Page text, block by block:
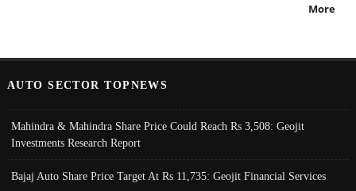
More
AUTO SECTOR TOPNEWS
Mahindra & Mahindra Share Price Could Reach Rs 3,508: Geojit
Investments Research Report
Bajaj Auto Share Price Target At Rs 11,735: Geojit Financial Services